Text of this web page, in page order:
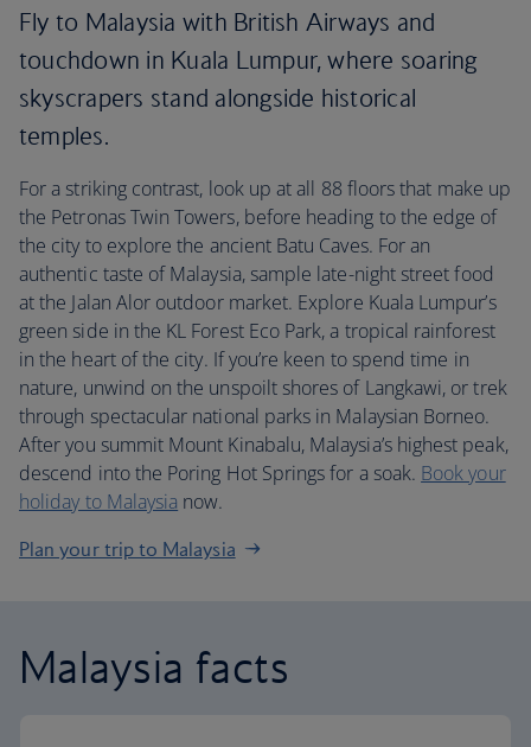
Fly to Malaysia with British Airways and
touchdown in Kuala Lumpur, where soaring
skyscrapers stand alongside historical
temples.
For a striking contrast, look up at all 88 floors that make up
the Petronas Twin Towers, before heading to the edge of
the city to explore the ancient Batu Caves. For an
authentic taste of Malaysia, sample late-night street food
at the Jalan Alor outdoor market. Explore Kuala Lumpur’s
green side in the KL Forest Eco Park, a tropical rainforest
in the heart of the city. If you’re keen to spend time in
nature, unwind on the unspoilt shores of Langkawi, or trek
through spectacular national parks in Malaysian Borneo.
After you summit Mount Kinabalu, Malaysia’s highest peak,
descend into the Poring Hot Springs for a soak. Book your
holiday to Malaysia now.
Plan your trip to Malaysia
Malaysia facts